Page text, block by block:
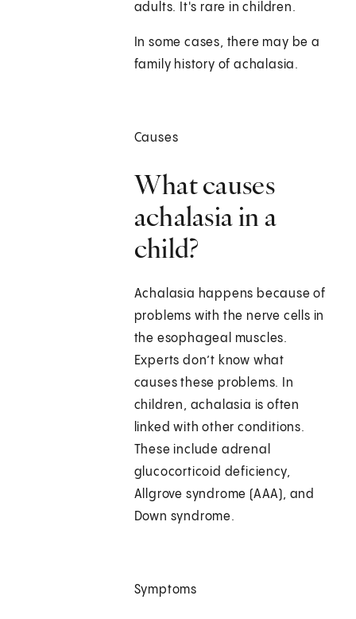
adults. It's rare in children.
In some cases, there may be a
family history of achalasia.
Causes
What causes
achalasia in a
child?
Achalasia happens because of
problems with the nerve cells in
the esophageal muscles.
Experts don’t know what
causes these problems. In
children, achalasia is often
linked with other conditions.
These include adrenal
glucocorticoid deficiency,
Allgrove syndrome (AAA), and
Down syndrome.
Symptoms